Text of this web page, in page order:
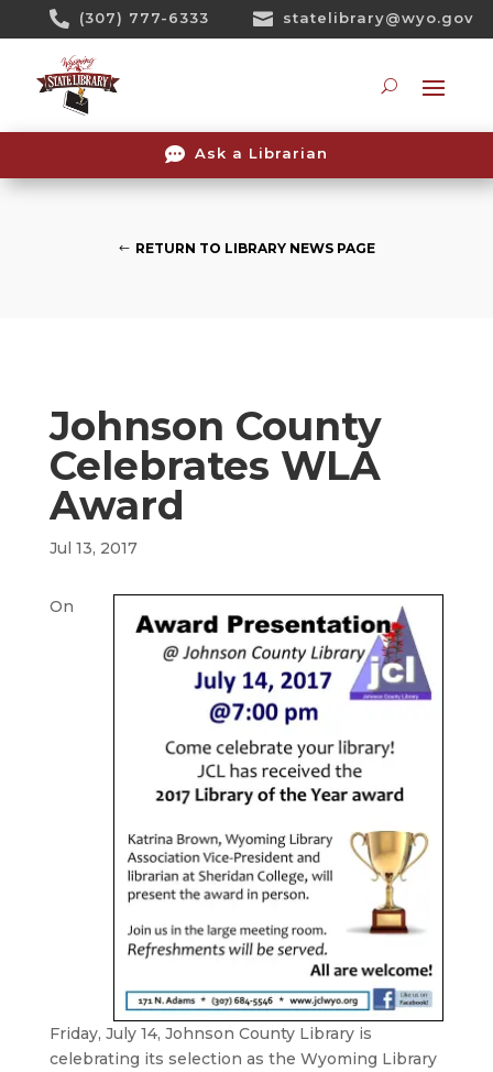
 (307) 777-6333  statelibrary@wyo.gov
 Ask a Librarian
RETURN TO LIBRARY NEWS PAGE
Johnson County
Celebrates WLA
Award
Jul 13, 2017
On
Friday, July 14, Johnson County Library is
celebrating its selection as the Wyoming Library